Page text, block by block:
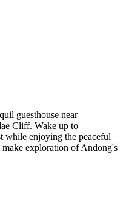
guesthouse near
Cliff. Wake up to
while enjoying the peaceful
exploration of Andong's